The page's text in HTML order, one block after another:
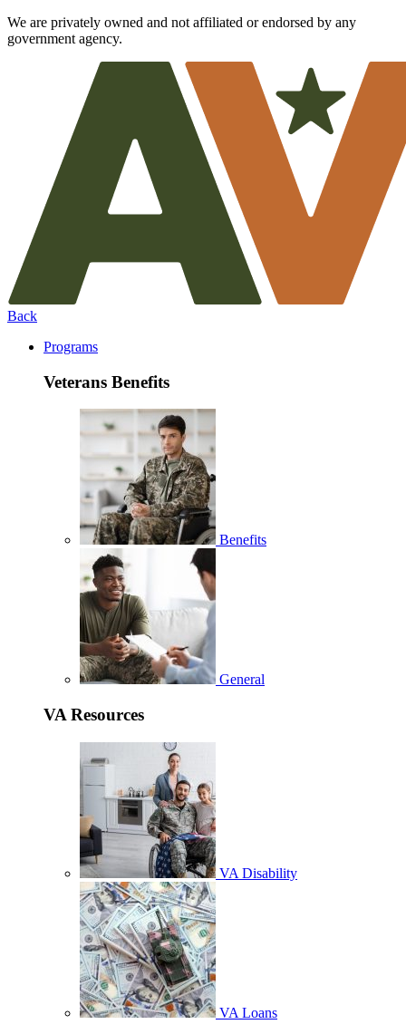
We are privately owned and not affiliated or endorsed by any
government agency.
Back
Programs
Veterans Benefits
Benefits
General
VA Resources
VA Disability
VA Loans